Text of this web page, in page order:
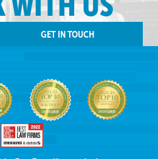
GET IN TOUCH